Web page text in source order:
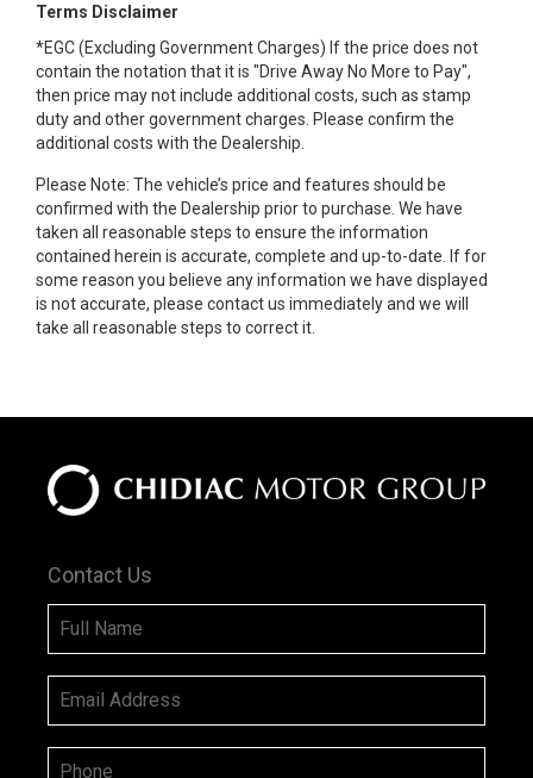
Terms Disclaimer
*EGC (Excluding Government Charges) If the price does not
contain the notation that it is "Drive Away No More to Pay",
then price may not include additional costs, such as stamp
duty and other government charges. Please confirm the
additional costs with the Dealership.
Please Note: The vehicle’s price and features should be
confirmed with the Dealership prior to purchase. We have
taken all reasonable steps to ensure the information
contained herein is accurate, complete and up-to-date. If for
some reason you believe any information we have displayed
is not accurate, please contact us immediately and we will
take all reasonable steps to correct it.
Contact Us